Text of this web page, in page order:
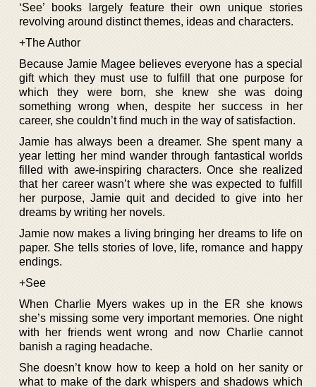
‘See’ books largely feature their own unique stories
revolving around distinct themes, ideas and characters.
+The Author
Because Jamie Magee believes everyone has a special
gift which they must use to fulfill that one purpose for
which they were born, she knew she was doing
something wrong when, despite her success in her
career, she couldn’t find much in the way of satisfaction.
Jamie has always been a dreamer. She spent many a
year letting her mind wander through fantastical worlds
filled with awe-inspiring characters. Once she realized
that her career wasn’t where she was expected to fulfill
her purpose, Jamie quit and decided to give into her
dreams by writing her novels.
Jamie now makes a living bringing her dreams to life on
paper. She tells stories of love, life, romance and happy
endings.
+See
When Charlie Myers wakes up in the ER she knows
she’s missing some very important memories. One night
with her friends went wrong and now Charlie cannot
banish a raging headache.
She doesn’t know how to keep a hold on her sanity or
what to make of the dark whispers and shadows which